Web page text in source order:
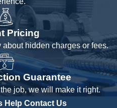
Pricing
hidden charges or fees.
Guarantee
job, we will make it right.
Help Contact Us